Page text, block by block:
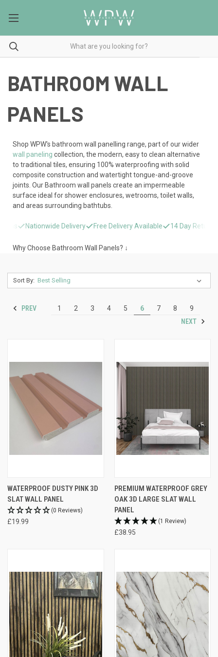
BATHROOM WALL
PANELS
Shop WPW's bathroom wall panelling range, part of our wider
wall paneling collection, the modern, easy to clean alternative
to traditional tiles, ensuring 100% waterproofing with solid
composite construction and watertight tongue-and-groove
joints. Our Bathroom wall panels create an impermeable
surface ideal for shower enclosures, wetrooms, toilet walls,
and areas surrounding bathtubs.
Nationwide Delivery Free Delivery Available 14 Day Returns
Why Choose Bathroom Wall Panels? ↓
Sort By:
PREV 1 2 3 4 5 6 7 8
9
NEXT
WATERPROOF DUSTY PINK 3D
SLAT WALL PANEL
(0 Reviews)
£19.99
PREMIUM WATERPROOF GREY
OAK 3D LARGE SLAT WALL
PANEL
(1 Review)
£38.95